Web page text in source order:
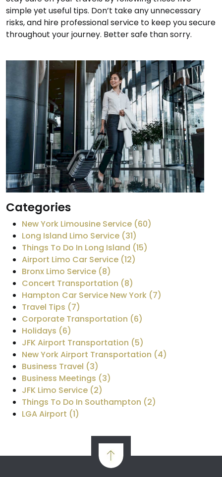
simple yet useful tips. Don’t take any unnecessary
risks, and hire professional service to keep you secure
throughout your journey. Better safe than sorry.
Categories
New York Limousine Service (60)
Long Island Limo Service (31)
Things To Do In Long Island (15)
Airport Limo Car Service (12)
Bronx Limo Service (8)
Concert Transportation (8)
Hampton Car Service New York (7)
Travel Tips (7)
Corporate Transportation (6)
Holidays (6)
JFK Airport Transportation (5)
New York Airport Transportation (4)
Business Travel (3)
Business Meetings (3)
JFK Limo Service (2)
Things To Do In Southampton (2)
LGA Airport (1)